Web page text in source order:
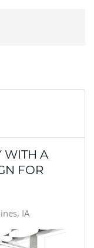
WITH A
FOR
IA